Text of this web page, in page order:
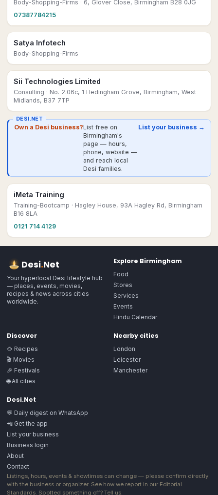
Body-Shopping-Firms · 6, Glover Close, Birmingham B28 0JG
07387784215
Satya Infotech
Body-Shopping-Firms
Sii Technologies Limited
Consulting · No. 2.06c, 1 Hedingham Grove, Birmingham, West
Midlands, B37 7TP
DESI.NET
Own a Desi business?List free on
Birmingham's
page — hours,
phone, website —
and reach local
Desi families.
List your business →
iMeta Training
Training-Bootcamp · Hagley House, 93A Hagley Rd, Birmingham
B16 8LA
0121 714 4129
Desi.Net
Your hyperlocal Desi lifestyle hub
— places, events, movies,
recipes & news across cities
worldwide.
Explore Birmingham
Food
Stores
Services
Events
Hindu Calendar
Discover
🍲 Recipes
🎬 Movies
🎉 Festivals
🌐 All cities
Nearby cities
London
Leicester
Manchester
Desi.Net
💬 Daily digest on WhatsApp
📲 Get the app
List your business
Business login
About
Contact
Listings, hours, events & showtimes can change — please confirm directly
with the business or organizer. See how we report in our Editorial
Standards. Spotted something off? Tell us.